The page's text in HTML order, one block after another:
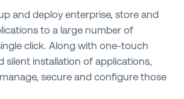
and deploy enterprise, store and
to a large number of
click. Along with one-touch
silent installation of applications,
secure and configure those